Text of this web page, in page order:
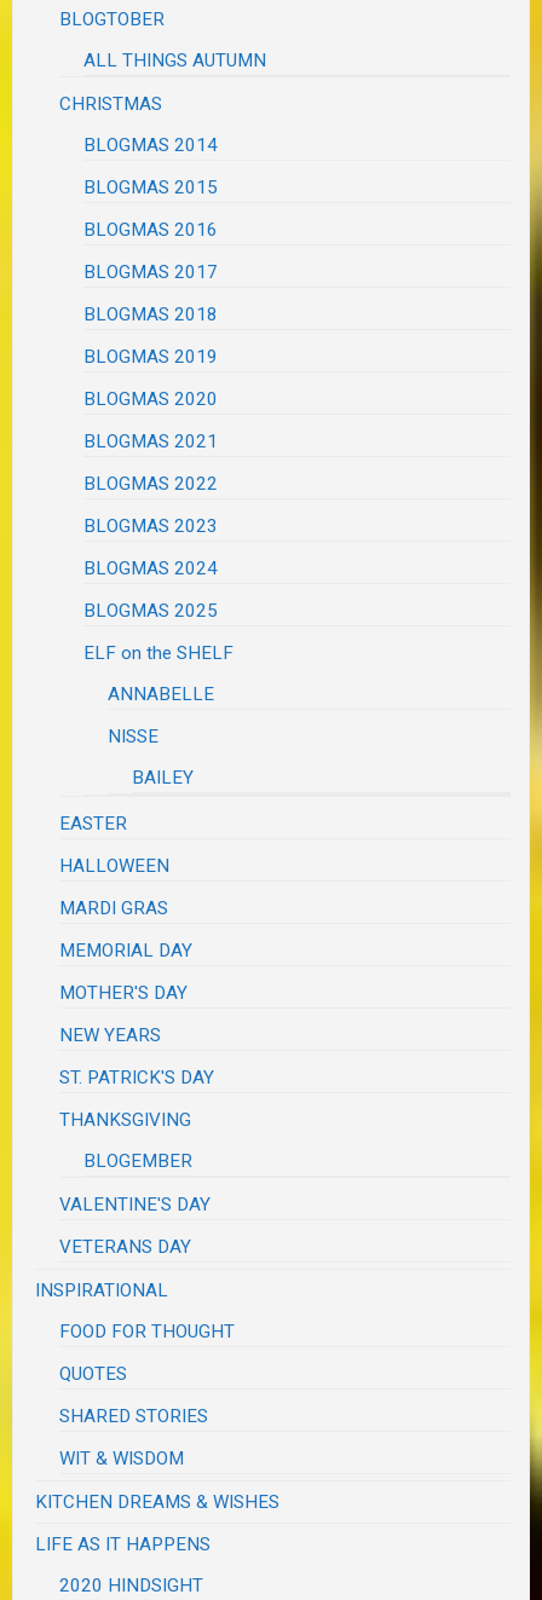
BLOGTOBER
ALL THINGS AUTUMN
CHRISTMAS
BLOGMAS 2014
BLOGMAS 2015
BLOGMAS 2016
BLOGMAS 2017
BLOGMAS 2018
BLOGMAS 2019
BLOGMAS 2020
BLOGMAS 2021
BLOGMAS 2022
BLOGMAS 2023
BLOGMAS 2024
BLOGMAS 2025
ELF on the SHELF
ANNABELLE
NISSE
BAILEY
EASTER
HALLOWEEN
MARDI GRAS
MEMORIAL DAY
MOTHER'S DAY
NEW YEARS
ST. PATRICK'S DAY
THANKSGIVING
BLOGEMBER
VALENTINE'S DAY
VETERANS DAY
INSPIRATIONAL
FOOD FOR THOUGHT
QUOTES
SHARED STORIES
WIT & WISDOM
KITCHEN DREAMS & WISHES
LIFE AS IT HAPPENS
2020 HINDSIGHT